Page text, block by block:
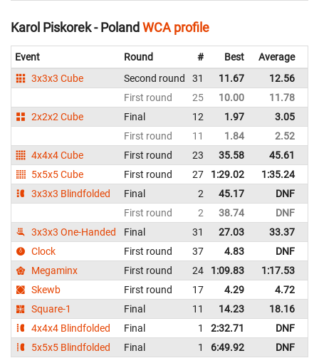
Karol Piskorek - PolandWCA profile
Event Round # Best Average
3x3x3 Cube
Second round 31 11.67 12.56
First round
25 10.00 11.78
2x2x2 Cube
Final 12 1.97 3.05
First round
11 1.84 2.52
4x4x4 Cube
First round 23 35.58 45.61
5x5x5 Cube
First round 27 1:29.02 1:35.24
3x3x3 Blindfolded
Final 2 45.17 DNF
First round
2 38.74 DNF
3x3x3 One-Handed
Final 31 27.03 33.37
Clock
First round 37 4.83 DNF
Megaminx
First round 24 1:09.83 1:17.53
Skewb
First round 17 4.29 4.72
Square-1
Final 11 14.23 18.16
4x4x4 Blindfolded
Final 1 2:32.71 DNF
5x5x5 Blindfolded
Final 1 6:49.92 DNF